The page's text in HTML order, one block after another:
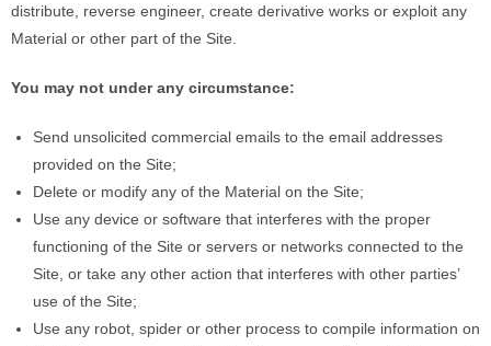
distribute, reverse engineer, create derivative works or exploit any
Material or other part of the Site.
You may not under any circumstance:
Send unsolicited commercial emails to the email addresses
provided on the Site;
Delete or modify any of the Material on the Site;
Use any device or software that interferes with the proper
functioning of the Site or servers or networks connected to the
Site, or take any other action that interferes with other parties’
use of the Site;
Use any robot, spider or other process to compile information on